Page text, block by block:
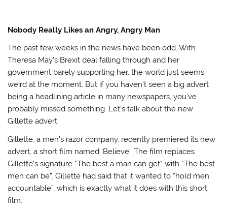
e
T
i
t
t
e
r
(
O
p
n
i
n
n
e
w
w
i
n
d
e
F
a
c
e
b
o
o
k
(
O
e
i
n
n
e
w
w
i
n
e
T
u
m
b
l
r
(
O
p
e
n
e
w
w
n
d
o
l
i
n
k
t
o
a
f
r
i
e
n
p
e
n
s
i
n
n
e
Nobody Really Likes an Angry, Angry Man
The past few weeks in the news have been odd. With
Theresa May’s Brexit deal falling through and her
government barely supporting her, the world just seems
weird at the moment. But if you haven’t seen a big advert
being a headlining article in many newspapers, you’ve
probably missed something. Let’s talk about the new
Gillette advert.
Gillette, a men’s razor company, recently premiered its new
advert, a short film named ‘Believe’. The film replaces
Gillette’s signature “The best a man can get” with “The best
men can be”. Gillette had said that it wanted to “hold men
accountable”, which is exactly what it does with this short
film.